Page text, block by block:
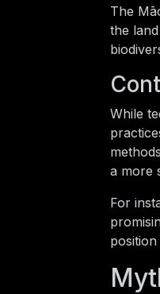
The
the
While
a more
For